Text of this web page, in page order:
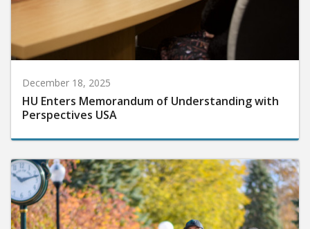
December 18, 2025
HU Enters Memorandum of Understanding with
Perspectives USA